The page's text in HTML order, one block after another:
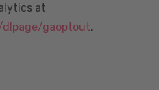
at
gaoptout.